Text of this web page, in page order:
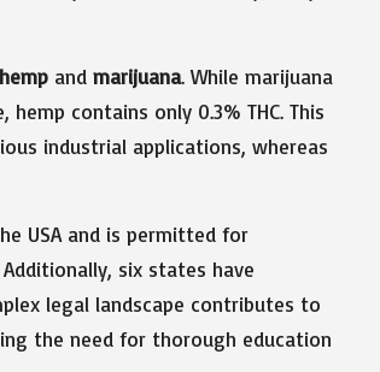
hemp and marijuana. While marijuana
contains only 0.3% THC. This
industrial applications, whereas
USA and is permitted for
six states have
legal landscape contributes to
the need for thorough education